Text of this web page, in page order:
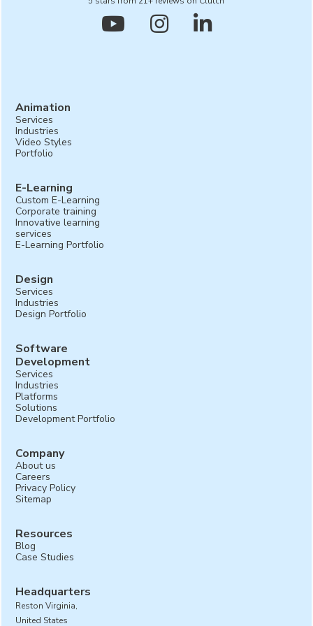
  
Animation
Services
Industries
Video Styles
Portfolio
E-Learning
Custom E-Learning
Corporate training
Innovative learning
services
E-Learning Portfolio
Design
Services
Industries
Design Portfolio
Software
Development
Services
Industries
Platforms
Solutions
Development Portfolio
Company
About us
Careers
Privacy Policy
Sitemap
Resources
Blog
Case Studies
Headquarters
Reston Virginia,
United States